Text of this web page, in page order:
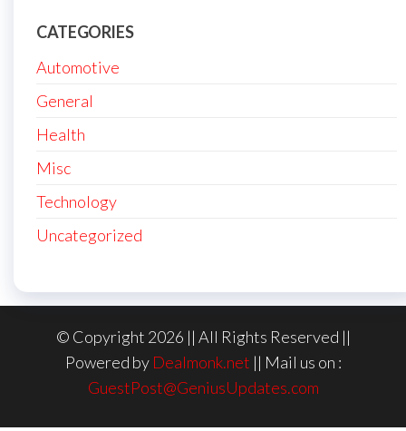
CATEGORIES
Automotive
General
Health
Misc
Technology
Uncategorized
© Copyright 2026 || All Rights Reserved ||
Powered by Dealmonk.net || Mail us on :
GuestPost@GeniusUpdates.com